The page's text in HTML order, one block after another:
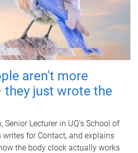
aren't more
just wrote the
Senior Lecturer in UQ's School of
writes for Contact, and explains
the body clock actually works